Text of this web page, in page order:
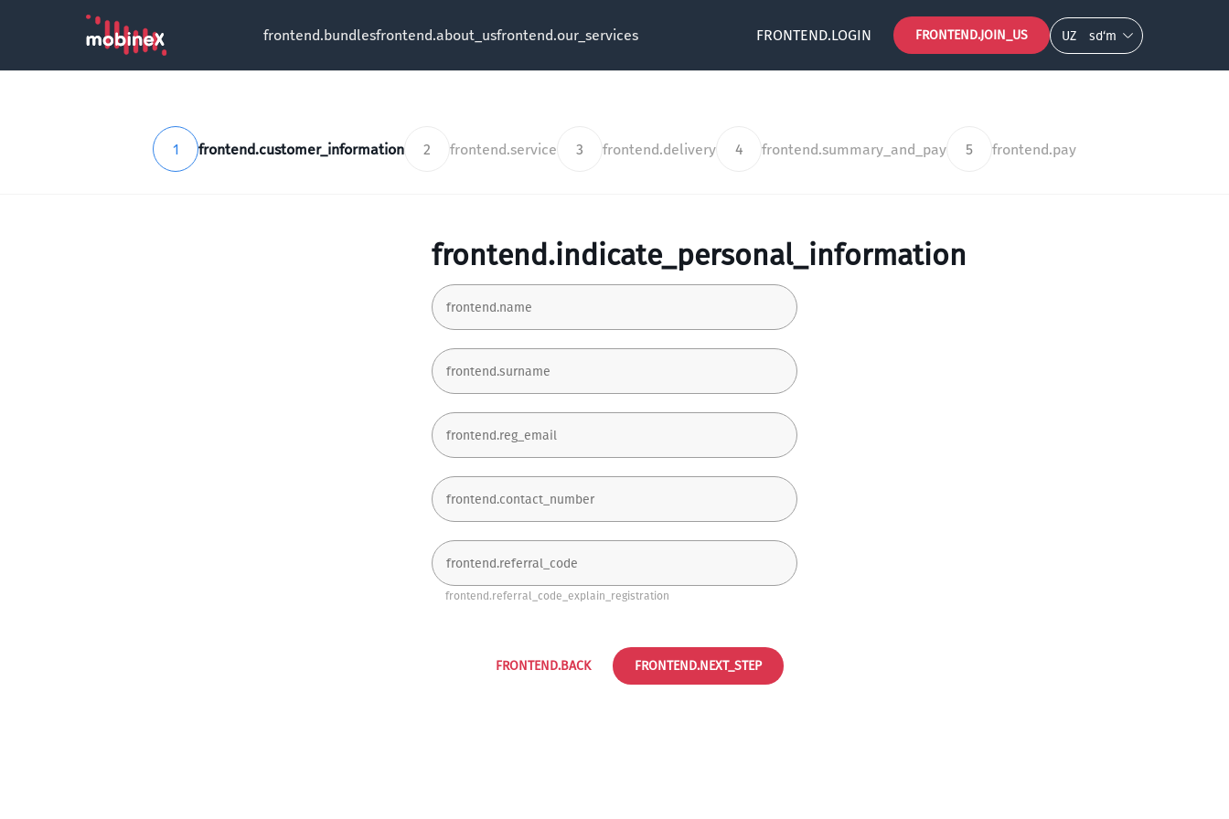
frontend.bundlesfrontend.about_usfrontend.our_services FRONTEND.LOGIN FRONTEND.JOIN_US UZ so‘m
1 frontend.customer_information 2 frontend.service 3 frontend.delivery 4 frontend.summary_and_pay 5 frontend.pay
frontend.indicate_personal_information
frontend.referral_code_explain_registration
FRONTEND.BACK FRONTEND.NEXT_STEP